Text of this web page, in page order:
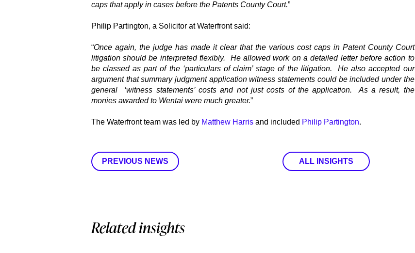
caps that apply in cases before the Patents County Court.”
Philip Partington, a Solicitor at Waterfront said:
“Once again, the judge has made it clear that the various cost caps in Patent County Court
litigation should be interpreted flexibly. He allowed work on a detailed letter before action to
be classed as part of the ‘particulars of claim’ stage of the litigation. He also accepted our
argument that summary judgment application witness statements could be included under the
general ‘witness statements’ costs and not just costs of the application. As a result, the
monies awarded to Wentai were much greater.”
The Waterfront team was led by Matthew Harrisand included Philip Partington.
PREVIOUS NEWS ALL INSIGHTS
Related insights